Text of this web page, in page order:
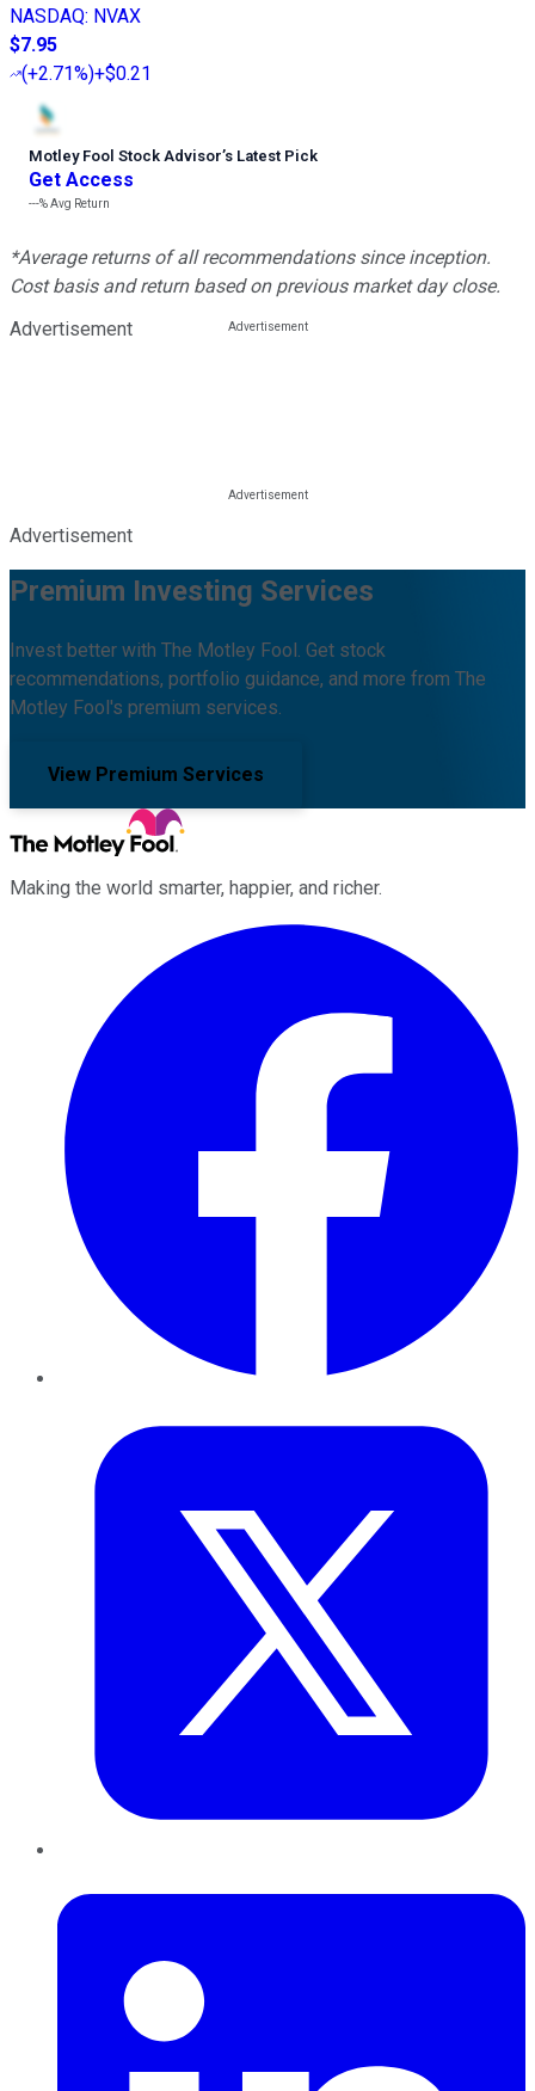
NASDAQ: NVAX
$7.95
(+2.71%)+$0.21
Motley Fool Stock Advisor’s Latest Pick
Get Access
---%Avg Return
*Average returns of all recommendations since inception.
Cost basis and return based on previous market day close.
Advertisement
Advertisement
Premium Investing Services
Invest better with The Motley Fool. Get stock
recommendations, portfolio guidance, and more from The
Motley Fool's premium services.
View Premium Services
Making the world smarter, happier, and richer.